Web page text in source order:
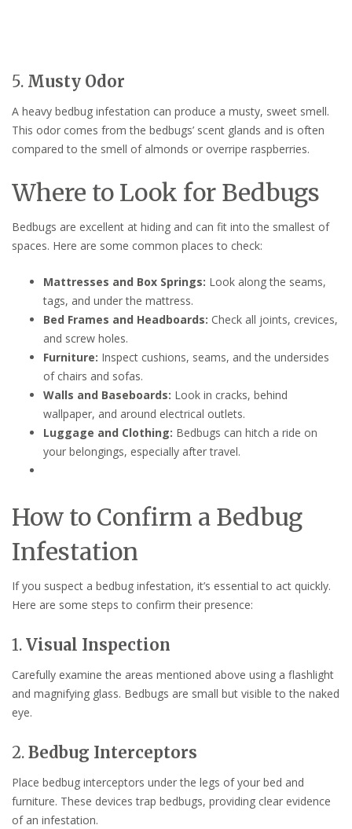
5. Musty Odor
A heavy bedbug infestation can produce a musty, sweet smell.
This odor comes from the bedbugs’ scent glands and is often
compared to the smell of almonds or overripe raspberries.
Where to Look for Bedbugs
Bedbugs are excellent at hiding and can fit into the smallest of
spaces. Here are some common places to check:
Mattresses and Box Springs: Look along the seams,
tags, and under the mattress.
Bed Frames and Headboards: Check all joints, crevices,
and screw holes.
Furniture: Inspect cushions, seams, and the undersides
of chairs and sofas.
Walls and Baseboards: Look in cracks, behind
wallpaper, and around electrical outlets.
Luggage and Clothing: Bedbugs can hitch a ride on
your belongings, especially after travel.
How to Confirm a Bedbug
Infestation
If you suspect a bedbug infestation, it’s essential to act quickly.
Here are some steps to confirm their presence:
1. Visual Inspection
Carefully examine the areas mentioned above using a flashlight
and magnifying glass. Bedbugs are small but visible to the naked
eye.
2. Bedbug Interceptors
Place bedbug interceptors under the legs of your bed and
furniture. These devices trap bedbugs, providing clear evidence
of an infestation.